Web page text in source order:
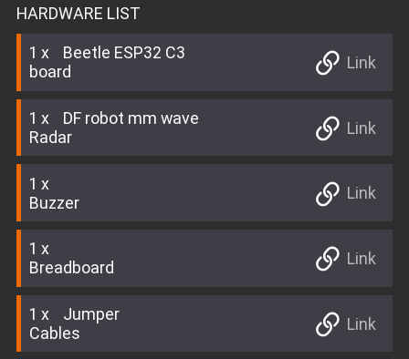
HARDWARE LIST
1
Beetle ESP32 C3
board
Link
1
DF robot mm wave
Radar
Link
1
Buzzer
Link
1
Breadboard
Link
1
Jumper
Cables
Link